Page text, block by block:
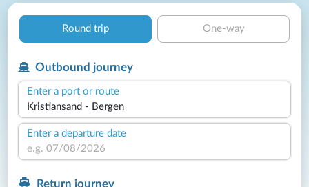
Round trip One-way
Outbound journey
Enter a port or route
Enter a departure date
Return journey